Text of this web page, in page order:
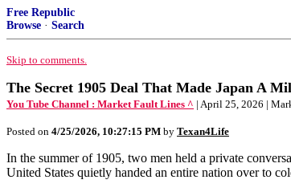
Free Republic
Browse · Search
Skip to comments.
The Secret 1905 Deal That Made Japan A
You Tube Channel : Market Fault Lines ^ | April 25, 2026 |
Posted on 4/25/2026, 10:27:15 PM by Texan4Life
In the summer of 1905, two men held a private
United States quietly handed an entire nation over to